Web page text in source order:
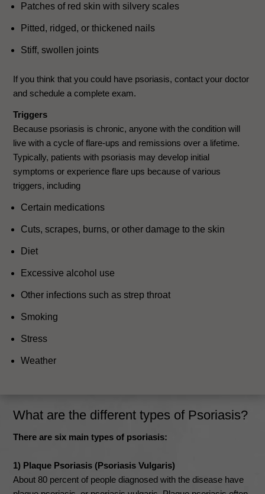
Patches of red skin with silvery scales
Pitted, ridged, or thickened nails
Stiff, swollen joints
If you think that you could have psoriasis, contact your doctor
and schedule a complete exam.
Triggers
Because psoriasis is chronic, anyone with the condition will
live with a cycle of flare-ups and remissions over a lifetime.
Typically, patients with psoriasis may develop initial
symptoms or experience flare ups because of various
triggers, including
Certain medications
Cuts, scrapes, burns, or other damage to the skin
Diet
Excessive alcohol use
Other infections such as strep throat
Smoking
Stress
Weather
What are the different types of Psoriasis?
There are six main types of psoriasis:
1) Plaque Psoriasis (Psoriasis Vulgaris)
About 80 percent of people diagnosed with the disease have